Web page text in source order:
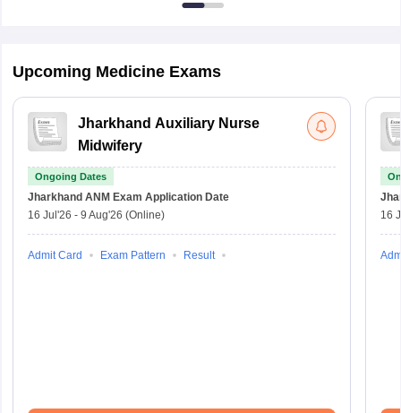
Upcoming Medicine Exams
Jharkhand Auxiliary Nurse
Midwifery
Ongoing Dates
Jharkhand ANM Exam Application Date
16 Jul'26 - 9 Aug'26 (Online)
Admit Card Exam Pattern Result
16